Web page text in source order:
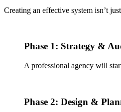
Creating an effective system isn’t
Phase 1: Strategy &
A professional agency will
Phase 2: Design &